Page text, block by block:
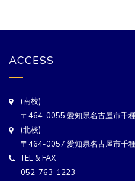
ACCESS
(南校)
〒464-0055 愛知県名古屋市千
(北校)
〒464-0057 愛知県名古屋市千
TEL & FAX
052-763-1223